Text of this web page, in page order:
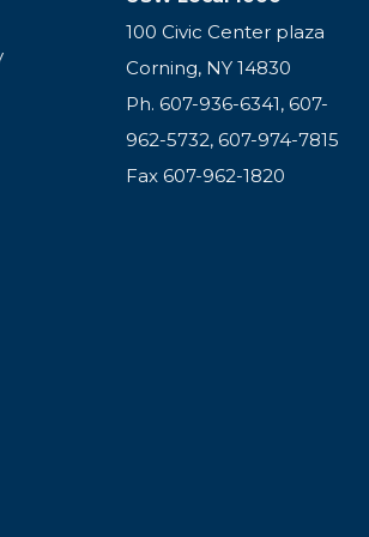
100 Civic Center plaza
Corning, NY 14830
Ph. 607-936-6341, 607-
962-5732, 607-974-7815
Fax 607-962-1820